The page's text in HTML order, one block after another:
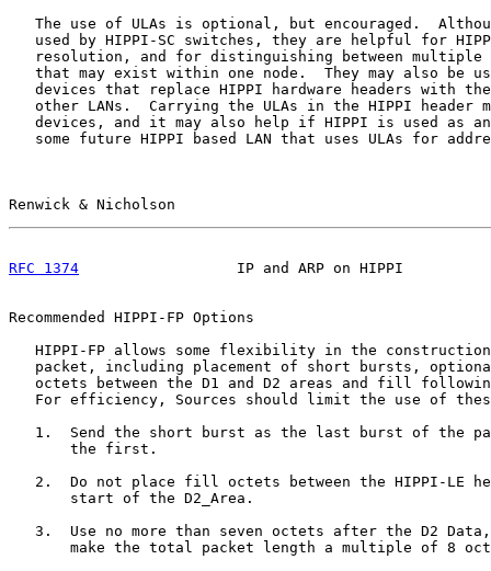
The use of ULAs is optional, but encouraged.
used by HIPPI-SC switches, they are helpful for
resolution, and for distinguishing between multiple
that may exist within one node.  They may also be
devices that replace HIPPI hardware headers with
other LANs.  Carrying the ULAs in the HIPPI header
devices, and it may also help if HIPPI is used as
some future HIPPI based LAN that uses ULAs for
Renwick & Nicholson
RFC 1374
IP and ARP on HIPPI
Recommended HIPPI-FP Options
HIPPI-FP allows some flexibility in the
packet, including placement of short bursts,
octets between the D1 and D2 areas and fill
For efficiency, Sources should limit the use of
1.  Send the short burst as the last burst of the
       the first.
2.  Do not place fill octets between the HIPPI-LE
       start of the D2_Area.
3.  Use no more than seven octets after the D2
make the total packet length a multiple of 8